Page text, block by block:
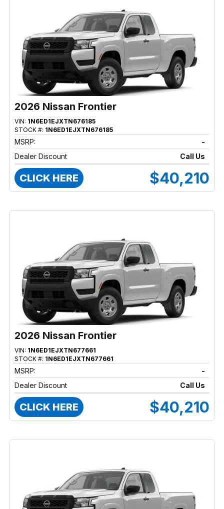
2026 Nissan Frontier
VIN: 1N6ED1EJXTN676185
STOCK #: 1N6ED1EJXTN676185
MSRP:
-
Dealer Discount
Call Us
CLICK HERE $40,210
2026 Nissan Frontier
VIN: 1N6ED1EJXTN677661
STOCK #: 1N6ED1EJXTN677661
MSRP:
-
Dealer Discount
Call Us
CLICK HERE $40,210